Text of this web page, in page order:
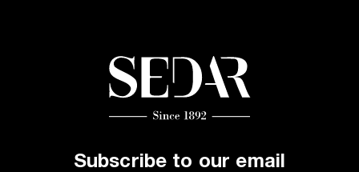
Subscribe to our email